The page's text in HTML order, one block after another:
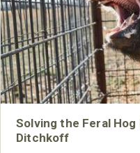
Solving the Feral
Ditchkoff